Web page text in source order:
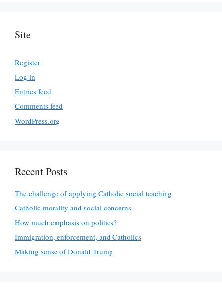
Site
Register
Log in
Entries feed
Comments feed
WordPress.org
Recent Posts
The challenge of applying Catholic social teaching
Catholic morality and social concerns
How much emphasis on politics?
Immigration, enforcement, and Catholics
Making sense of Donald Trump